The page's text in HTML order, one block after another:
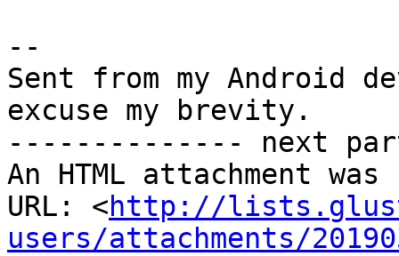
--
Sent from my Android
excuse my brevity.
-------------- next
An HTML attachment
URL: <http://
users/attachments/